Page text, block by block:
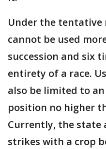
Under the tentative
cannot be used
succession and six
entirety of a race.
also be limited to
position no higher
Currently, the state
strikes with a crop